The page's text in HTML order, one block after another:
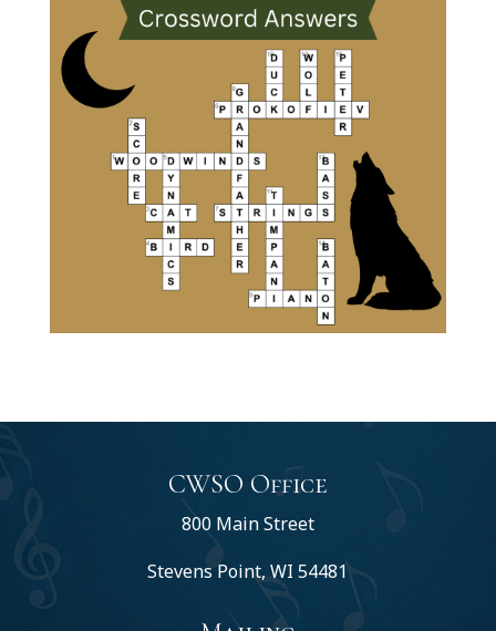
CWSO Office
800 Main Street
Stevens Point, WI 54481